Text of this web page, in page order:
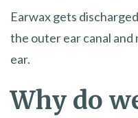
Earwax gets
the outer ear canal
ear.
Why do